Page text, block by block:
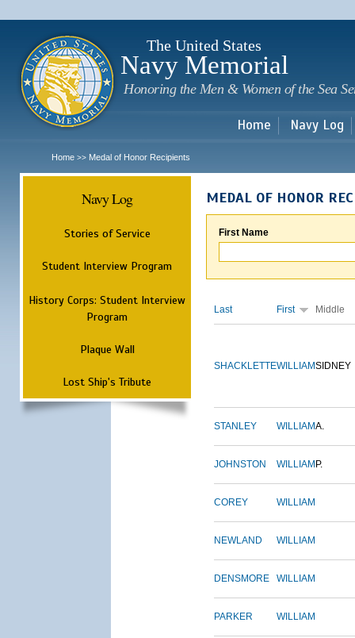
The United States
Navy Memorial
Honoring the Men & Women of the Sea
Home Navy Log
Home >> Medal of Honor Recipients
Navy Log
Stories of Service
Student Interview Program
History Corps: Student Interview
Program
Plaque Wall
Lost Ship's Tribute
MEDAL OF HONOR
First Name
Last First Middle
SHACKLETTEWILLIAMSIDNEY
STANLEY WILLIAMA.
JOHNSTON WILLIAM P.
COREY WILLIAM
NEWLAND WILLIAM
DENSMORE WILLIAM
PARKER WILLIAM